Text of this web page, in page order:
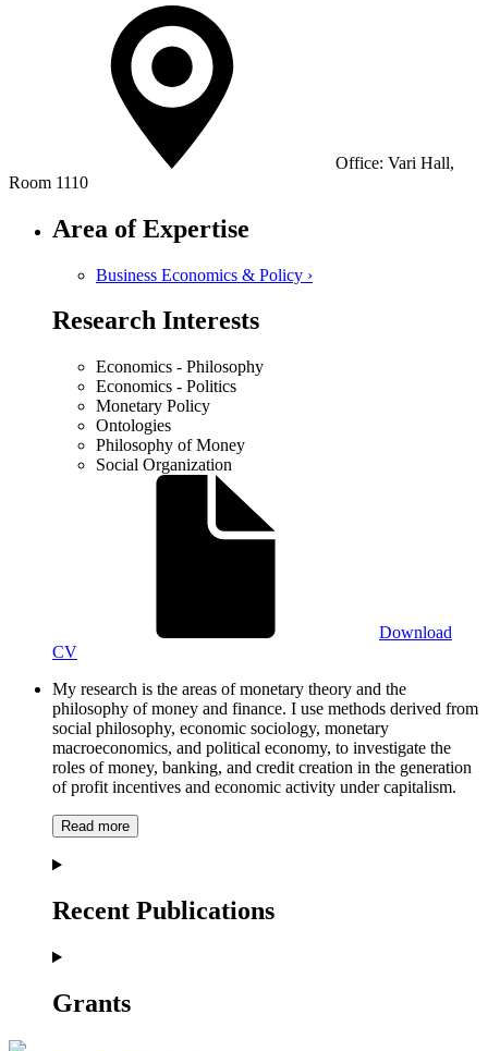
Office: Vari Hall,
Room 1110
Area of Expertise
Business Economics & Policy ›
Research Interests
Economics - Philosophy
Economics - Politics
Monetary Policy
Ontologies
Philosophy of Money
Social Organization
Download
CV
My research is the areas of monetary theory and the
philosophy of money and finance. I use methods derived from
social philosophy, economic sociology, monetary
macroeconomics, and political economy, to investigate the
roles of money, banking, and credit creation in the generation
of profit incentives and economic activity under capitalism.
Read more
Recent Publications
Grants